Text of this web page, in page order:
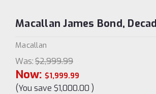
Macallan James Bond,
Macallan
Was:$2,999.99
Now: $1,999.99
(You save $1,000.00 )